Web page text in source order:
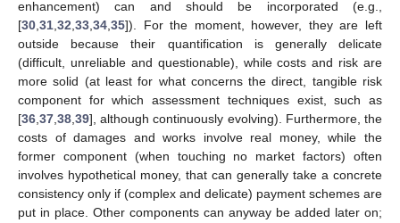
enhancement) can and should be incorporated (e.g.,
[30 31 32 33 34 35]). For the moment, however, they are left
outside because their quantification is generally delicate
(difficult, unreliable and questionable), while costs and risk are
more solid (at least for what concerns the direct, tangible risk
component for which assessment techniques exist, such as
[36 37 38 39], although continuously evolving). Furthermore, the
costs of damages and works involve real money, while the
former component (when touching no market factors) often
involves hypothetical money, that can generally take a concrete
consistency only if (complex and delicate) payment schemes are
put in place. Other components can anyway be added later on;